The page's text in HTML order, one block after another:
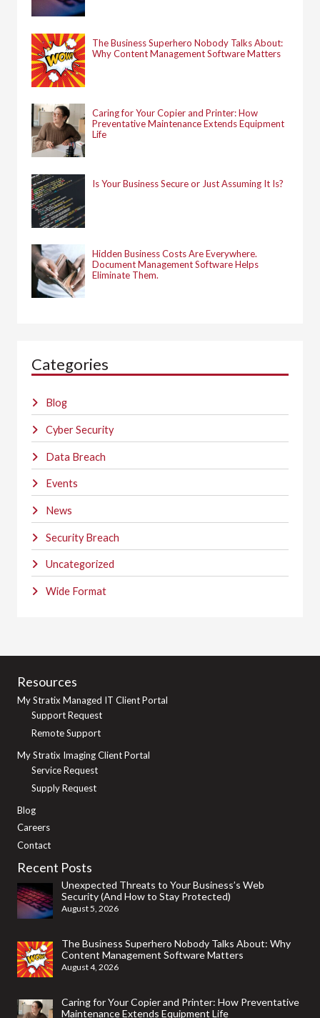
The Business Superhero Nobody Talks About:
Why Content Management Software Matters
Caring for Your Copier and Printer: How
Preventative Maintenance Extends Equipment
Life
Is Your Business Secure or Just Assuming It Is?
Hidden Business Costs Are Everywhere.
Document Management Software Helps
Eliminate Them.
Categories
Blog
Cyber Security
Data Breach
Events
News
Security Breach
Uncategorized
Wide Format
Resources
My Stratix Managed IT Client Portal
Support Request
Remote Support
My Stratix Imaging Client Portal
Service Request
Supply Request
Blog
Careers
Contact
Recent Posts
Unexpected Threats to Your Business’s Web
Security (And How to Stay Protected)
August 5, 2026
The Business Superhero Nobody Talks About: Why
Content Management Software Matters
August 4, 2026
Caring for Your Copier and Printer: How Preventative
Maintenance Extends Equipment Life